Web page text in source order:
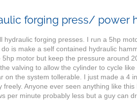
forging press/ power
hydraulic forging presses. I run a 5hp
is make a self contained hydraulic
motor but keep the pressure around
valving to allow the cylinder to cycle
on the system tollerable. I just made a 4
freely. Anyone ever seen anything like
per minute probably less but a guy can